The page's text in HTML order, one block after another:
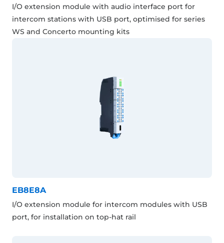
I/O extension module with audio interface port for
intercom stations with USB port, optimised for series
WS and Concerto mounting kits
EB8E8A
I/O extension module for intercom modules with USB
port, for installation on top-hat rail